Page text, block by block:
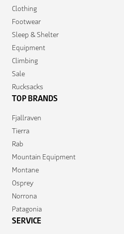
Clothing
Footwear
Sleep & Shelter
Equipment
Climbing
Sale
Rucksacks
TOP BRANDS
Fjallraven
Tierra
Rab
Mountain Equipment
Montane
Osprey
Norrona
Patagonia
SERVICE